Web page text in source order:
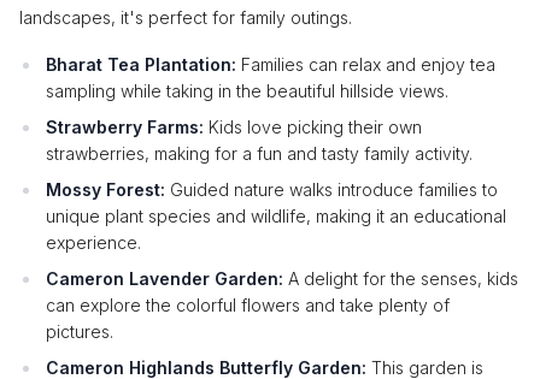
landscapes, it's perfect for family outings.
Bharat Tea Plantation: Families can relax and enjoy tea
sampling while taking in the beautiful hillside views.
Strawberry Farms: Kids love picking their own
strawberries, making for a fun and tasty family activity.
Mossy Forest: Guided nature walks introduce families to
unique plant species and wildlife, making it an educational
experience.
Cameron Lavender Garden: A delight for the senses, kids
can explore the colorful flowers and take plenty of
pictures.
Cameron Highlands Butterfly Garden: This garden is